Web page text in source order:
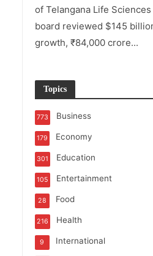
of Telangana Life
board reviewed $145
growth, ₹84,000 crore...
Topics
Business
773
Economy
179
Education
301
Entertainment
105
Food
28
Health
216
International
9